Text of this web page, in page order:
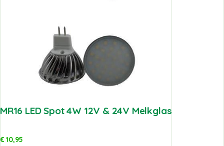
MR16 LED Spot 4W 12V & 24V Melkglas
€10,95